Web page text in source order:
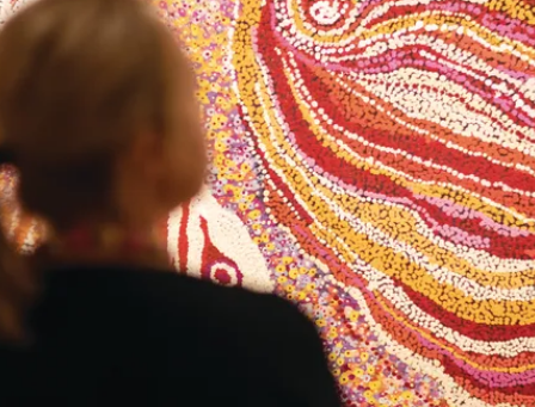
Die
beliebtesten
Orte
Outback
und
outdoor
Nationalpark
Park
Tiwi-
Inseln
East
Arnhem
Land
Mataranka
Nitmiluk-
Nationalpark
Karlu
Karlu
/
Devils
Marbles
Maguk
Tjorita
/
West-
MacDonnell-
Nationalpark
Aktivitäten
Erlebnisse
Reisetyp
Top
10
Listen
Glamping
Luxuserlebnisse
Gaumenfreuden
Geschichte
und
Erbe
Festivals
und
Veranstaltungen
Angeln
Reiseplanung
Planen
&
Buchen
Praktische
Infos
Planungstools
Artikel
of the best Aboriginal
experiences in the Red Centre